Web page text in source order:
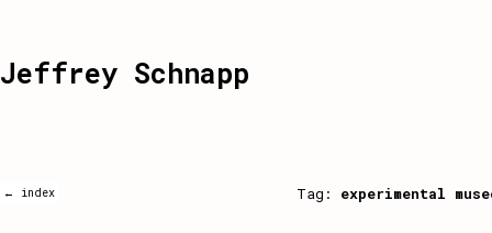
Jeffrey Schnapp
← index Tag: experimental